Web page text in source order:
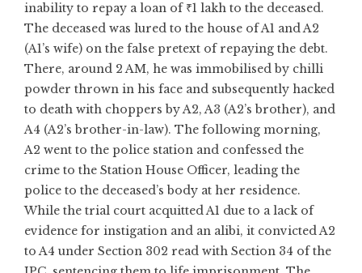
inability to repay a loan of ₹1 lakh to the deceased.
The deceased was lured to the house of A1 and A2
(A1’s wife) on the false pretext of repaying the debt.
There, around 2 AM, he was immobilised by chilli
powder thrown in his face and subsequently hacked
to death with choppers by A2, A3 (A2’s brother), and
A4 (A2’s brother-in-law). The following morning,
A2 went to the police station and confessed the
crime to the Station House Officer, leading the
police to the deceased’s body at her residence.
While the trial court acquitted A1 due to a lack of
evidence for instigation and an alibi, it convicted A2
to A4 under Section 302 read with Section 34 of the